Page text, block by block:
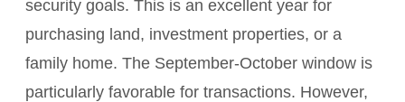
security goals. This is an excellent year for
purchasing land, investment properties, or a
family home. The September-October window is
particularly favorable for transactions. However,